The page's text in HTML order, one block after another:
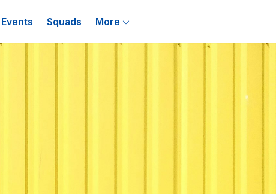
Events Squads More